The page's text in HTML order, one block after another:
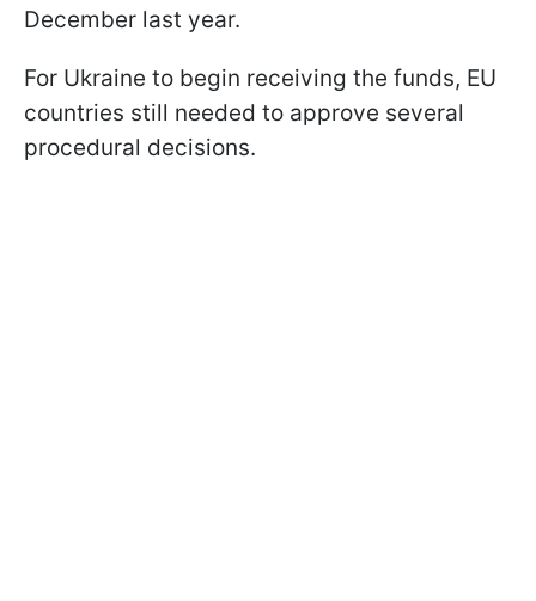
December last year.
For Ukraine to begin receiving the funds, EU
countries still needed to approve several
procedural decisions.